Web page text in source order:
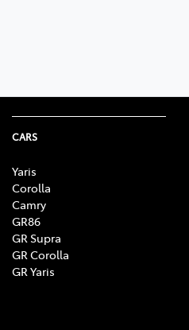
CARS
Yaris
Corolla
Camry
GR86
GR Supra
GR Corolla
GR Yaris